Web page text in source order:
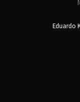
Eduardo